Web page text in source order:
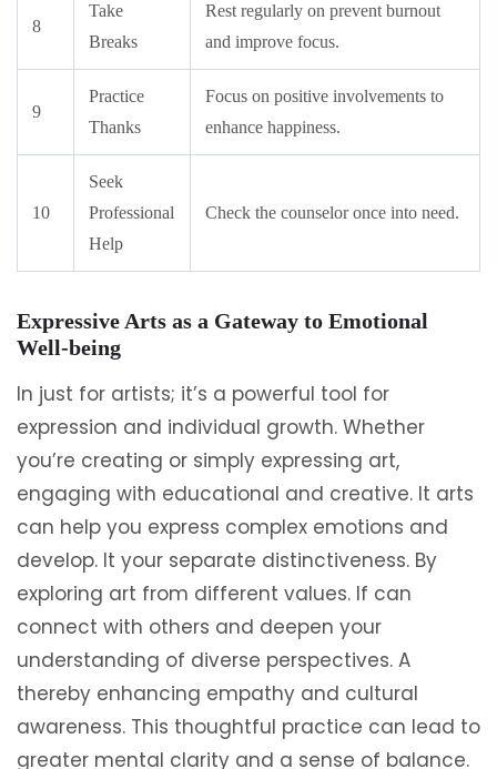
8
Take
Breaks
Rest regularly on prevent burnout
and improve focus.
9
Practice
Thanks
Focus on positive involvements to
enhance happiness.
10
Seek
Professional
Help
Check the counselor once into need.
Expressive Arts as a Gateway to Emotional
Well-being
In just for artists; it’s a powerful tool for
expression and individual growth. Whether
you’re creating or simply expressing art,
engaging with educational and creative. It arts
can help you express complex emotions and
develop. It your separate distinctiveness. By
exploring art from different values. If can
connect with others and deepen your
understanding of diverse perspectives. A
thereby enhancing empathy and cultural
awareness. This thoughtful practice can lead to
greater mental clarity and a sense of balance.